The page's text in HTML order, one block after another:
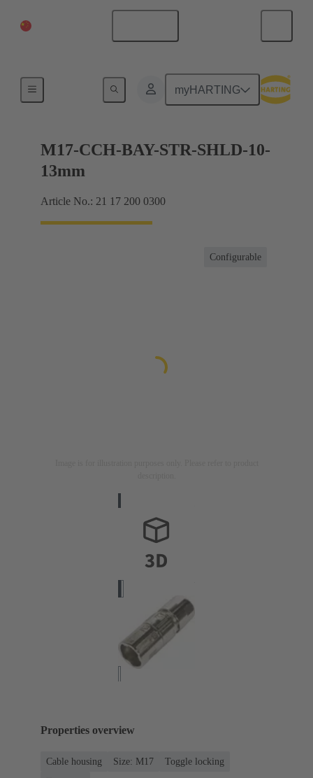
myHARTING
M17-CCH-BAY-STR-SHLD-10-
13mm
Article No.: 21 17 200 0300
Configurable
Properties overview
Cable housing Size: M17
Toggle locking